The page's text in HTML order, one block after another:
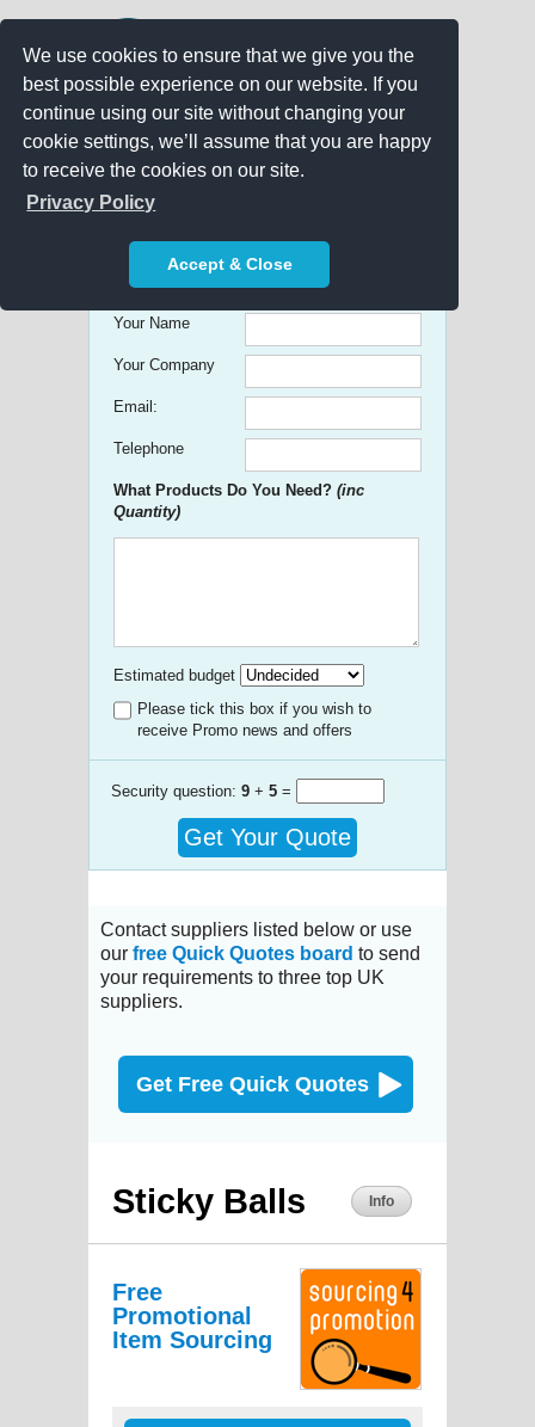
We use cookies to ensure that we give you the
best possible experience on our website. If you
continue using our site without changing your
cookie settings, we’ll assume that you are happy
to receive the cookies on our site.
Privacy Policy
Accept & Close
Get free Quick Quotes on any
Promotional Product!
Your Name
Your Company
Email:
Telephone
What Products Do You Need? (inc
Quantity)
Estimated budget
Please tick this box if you wish to
receive Promo news and offers
Security question: 9 + 5 =
Get Your Quote
Contact suppliers listed below or use
our free Quick Quotes board to send
your requirements to three top UK
suppliers.
Get Free Quick Quotes
Sticky Balls Info
Free
Promotional
Item Sourcing